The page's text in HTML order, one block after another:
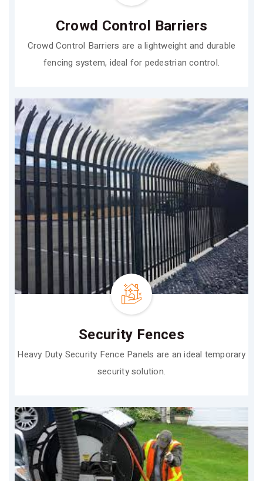
Crowd Control Barriers
Crowd Control Barriers are a lightweight and durable
fencing system, ideal for pedestrian control.
Security Fences
Heavy Duty Security Fence Panels are an ideal temporary
security solution.